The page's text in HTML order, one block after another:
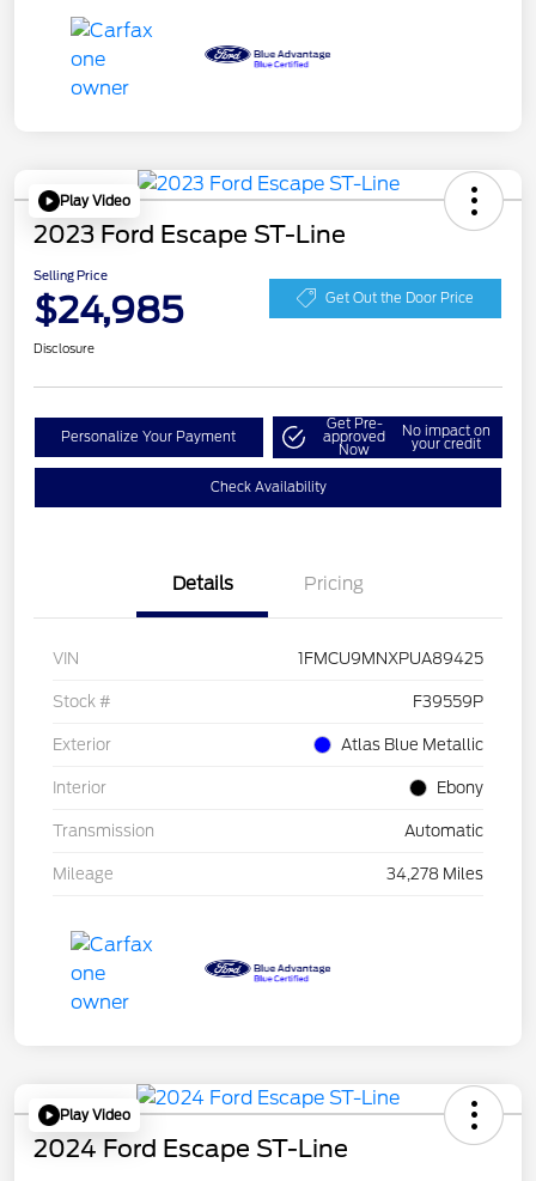
Play Video
2023 Ford Escape ST-Line
Selling Price
$24,985 Get Out the Door Price
Disclosure
Personalize Your Payment
Get Pre-
approved
Now
No impact on
your credit
Check Availability
Details Pricing
VIN 1FMCU9MNXPUA89425
Stock # F39559P
Exterior Atlas Blue Metallic
Interior Ebony
Transmission Automatic
Mileage 34,278 Miles
Play Video
2024 Ford Escape ST-Line